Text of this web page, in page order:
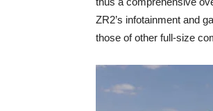
ZR2’s infotainment and
those of other full-size